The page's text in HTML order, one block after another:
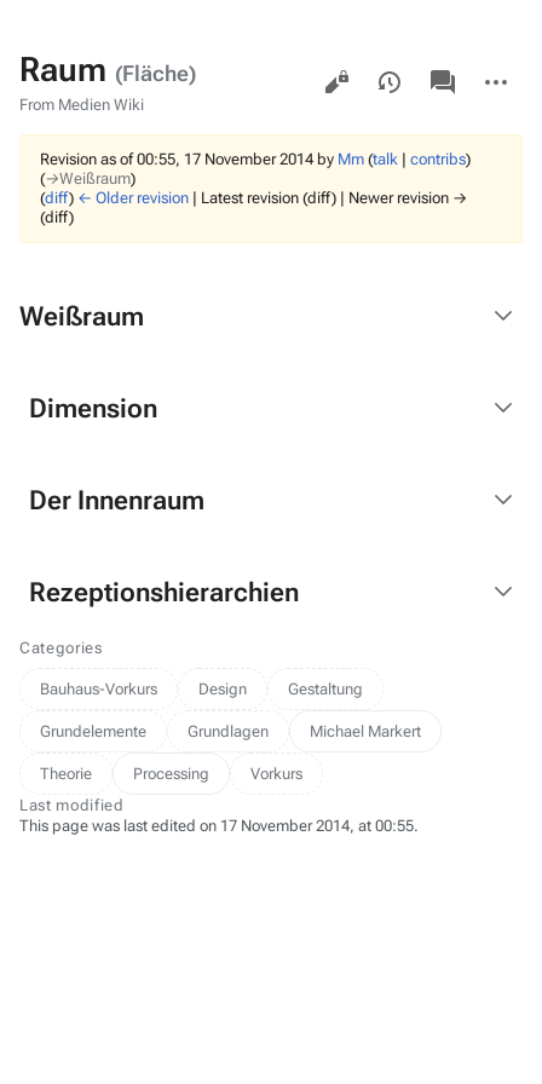
Raum (Fläche)
From Medien Wiki
Views
associated-
pages
actions
Revision as of 00:55, 17 November 2014 by Mm (talk | contribs)
(→‎Weißraum)
(diff) ← Older revision | Latest revision (diff) | Newer revision →
(diff)
Weißraum
Dimension
Der Innenraum
Rezeptionshierarchien
Categories
Bauhaus-Vorkurs Design Gestaltung
Grundelemente Grundlagen Michael Markert
Theorie Processing
Vorkurs
Last modified
This page was last edited on 17 November 2014, at 00:55.